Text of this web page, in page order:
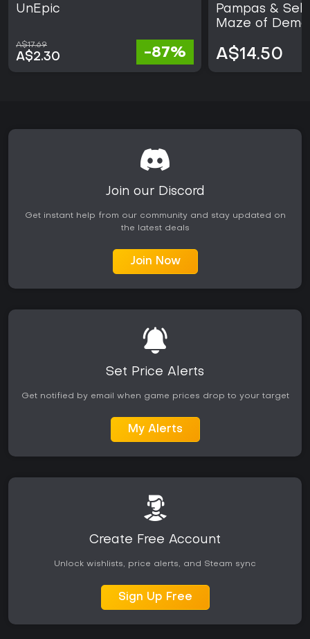
UnEpic
A$17.69
A$2.30 -87%
Pampas &
Maze of
A$14.50
Join our Discord
Get instant help from our community and stay updated on
the latest deals
Join Now
Set Price Alerts
Get notified by email when game prices drop to your target
My Alerts
Create Free Account
Unlock wishlists, price alerts, and Steam sync
Sign Up Free